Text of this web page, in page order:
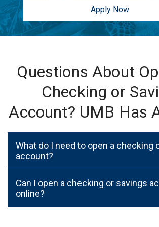
Apply Now
Questions About
Checking or
Account? UMB Has
What do I need to open a checking
account?
Can I open a checking or savings
online?